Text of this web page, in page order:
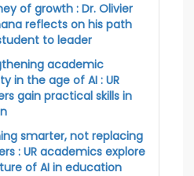
of growth : Dr. Olivier
reflects on his path
to leader
academic
in the age of AI : UR
gain practical skills in
smarter, not replacing
: UR academics explore
of AI in education